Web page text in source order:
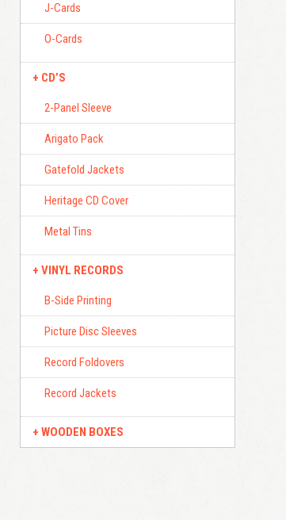
J-Cards
O-Cards
CD’S
2-Panel Sleeve
Arigato Pack
Gatefold Jackets
Heritage CD Cover
Metal Tins
VINYL RECORDS
B-Side Printing
Picture Disc Sleeves
Record Foldovers
Record Jackets
WOODEN BOXES